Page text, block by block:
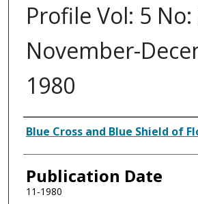
Profile Vol: 5 No:
November-
1980
Authors
Blue Cross and Blue Shield of
Publication Date
11-1980